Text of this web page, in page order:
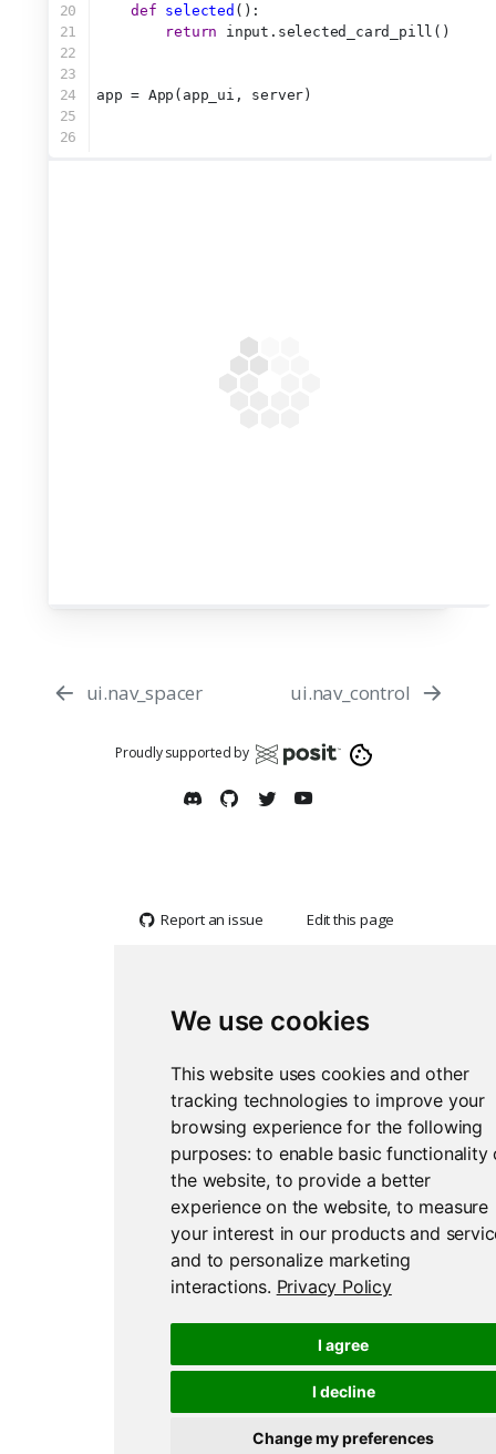
We use cookies
This website uses cookies and other
tracking technologies to improve your
browsing experience for the following
purposes:to enable basic functionality
the website, to provide a better
experience on the website,to measure
your interest in our products and
and to personalize marketing
interactions. Privacy Policy
I agree
I decline
Change my preferences
20
21
22
23
24
25
26
def selected ():
return input.selected_card_pill()
app = App(app_ui, server)
ui.nav_spacer ui.nav_control
Proudly supported by
Report an issue Edit this page